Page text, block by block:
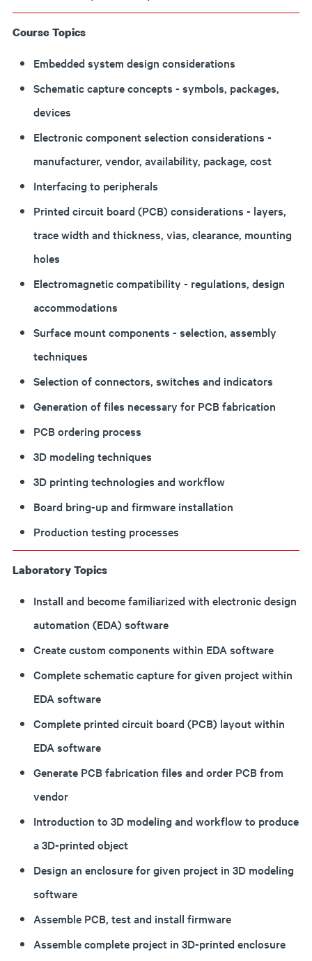
Course Topics
Embedded system design considerations
Schematic capture concepts - symbols, packages,
devices
Electronic component selection considerations -
manufacturer, vendor, availability, package, cost
Interfacing to peripherals
Printed circuit board (PCB) considerations - layers,
trace width and thickness, vias, clearance, mounting
holes
Electromagnetic compatibility - regulations, design
accommodations
Surface mount components - selection, assembly
techniques
Selection of connectors, switches and indicators
Generation of files necessary for PCB fabrication
PCB ordering process
3D modeling techniques
3D printing technologies and workflow
Board bring-up and firmware installation
Production testing processes
Laboratory Topics
Install and become familiarized with electronic design
automation (EDA) software
Create custom components within EDA software
Complete schematic capture for given project within
EDA software
Complete printed circuit board (PCB) layout within
EDA software
Generate PCB fabrication files and order PCB from
vendor
Introduction to 3D modeling and workflow to produce
a 3D-printed object
Design an enclosure for given project in 3D modeling
software
Assemble PCB, test and install firmware
Assemble complete project in 3D-printed enclosure